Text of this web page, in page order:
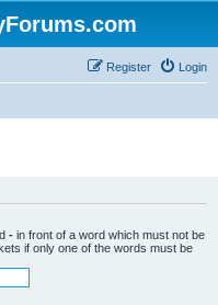
Login
Register
- in front of a word which must not be
if only one of the words must be